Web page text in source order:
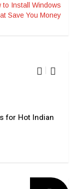
to Install Windows
Save You Money
for Hot Indian